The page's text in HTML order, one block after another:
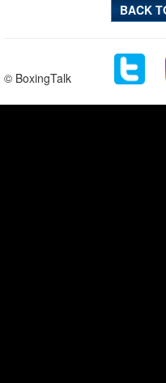
BACK
© BoxingTalk